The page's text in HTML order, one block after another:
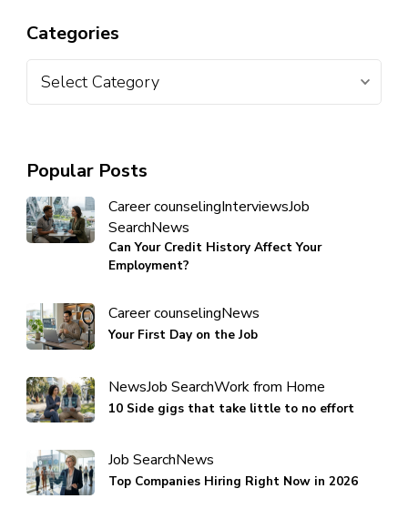
Categories
Popular Posts
Career counselingInterviewsJob
SearchNews
Can Your Credit History Affect Your
Employment?
Career counselingNews
Your First Day on the Job
NewsJob SearchWork from Home
10 Side gigs that take little to no effort
Job SearchNews
Top Companies Hiring Right Now in 2026